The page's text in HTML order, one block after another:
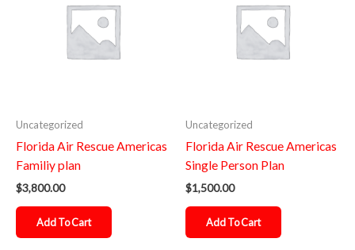
Uncategorized
Florida Air Rescue Americas
Familiy plan
$3,800.00
Add To Cart
Uncategorized
Florida Air Rescue Americas
Single Person Plan
$1,500.00
Add To Cart